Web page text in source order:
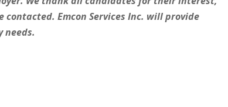
Emcon Services Inc. will provide
needs.